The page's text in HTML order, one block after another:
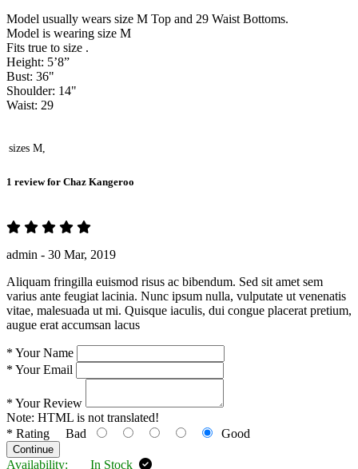
Model usually wears size M Top and 29 Waist Bottoms.
Model is wearing size M
Fits true to size .
Height: 5’8”
Bust: 36"
Shoulder: 14"
Waist: 29
sizes M,
1 review for Chaz Kangeroo
admin - 30 Mar, 2019
Aliquam fringilla euismod risus ac bibendum. Sed sit amet sem
varius ante feugiat lacinia. Nunc ipsum nulla, vulputate ut venenatis
vitae, malesuada ut mi. Quisque iaculis, dui congue placerat pretium,
augue erat accumsan lacus
* Your Name
* Your Email
* Your Review
Note: HTML is not translated!
* Rating Bad Good
Continue
Availability: In Stock